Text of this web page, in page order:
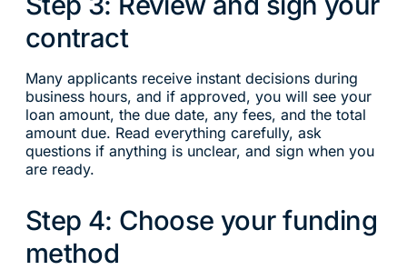
contract
Many applicants receive instant decisions during
business hours, and if approved, you will see your
loan amount, the due date, any fees, and the total
amount due. Read everything carefully, ask
questions if anything is unclear, and sign when you
are ready.
Step 4: Choose your funding
method